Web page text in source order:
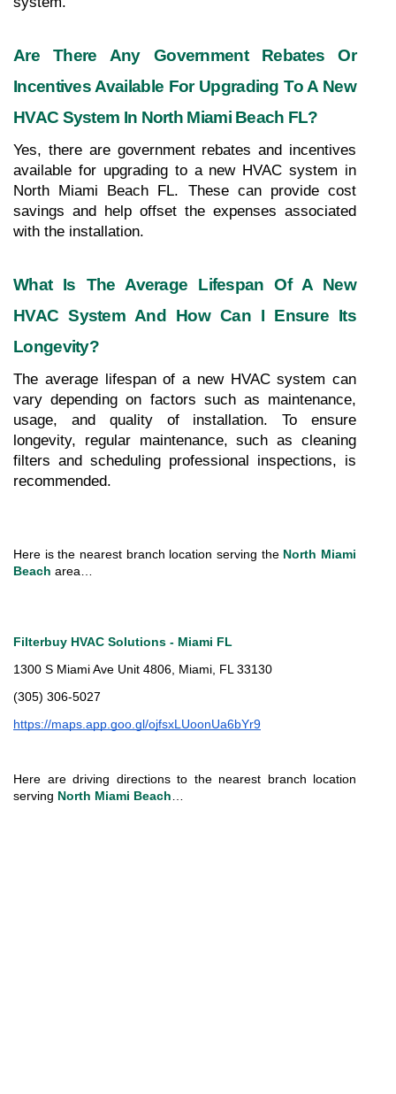
Are There Any Government Rebates Or
Incentives Available For Upgrading To A New
HVAC System In North Miami Beach FL?
Yes, there are government rebates and incentives
available for upgrading to a new HVAC system in
North Miami Beach FL. These can provide cost
savings and help offset the expenses associated
with the installation.
What Is The Average Lifespan Of A New
HVAC System And How Can I Ensure Its
Longevity?
The average lifespan of a new HVAC system can
vary depending on factors such as maintenance,
usage, and quality of installation. To ensure
longevity, regular maintenance, such as cleaning
filters and scheduling professional inspections, is
recommended.
Here is the nearest branch location serving the North Miami
Beach area…
Filterbuy HVAC Solutions - Miami FL
1300 S Miami Ave Unit 4806, Miami, FL 33130
(305) 306-5027
https://maps.app.goo.gl/ojfsxLUoonUa6bYr9
Here are driving directions to the nearest branch location
serving North Miami Beach